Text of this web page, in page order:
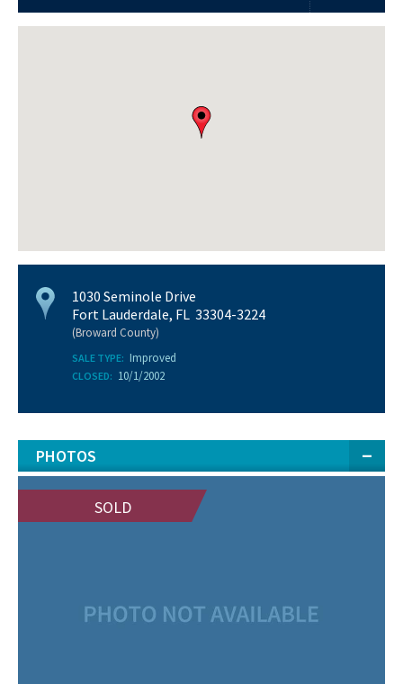
1030 Seminole Drive
Fort Lauderdale, FL 33304-3224
(Broward County)
SALE TYPE: Improved
CLOSED: 10/1/2002
PHOTOS
SOLD